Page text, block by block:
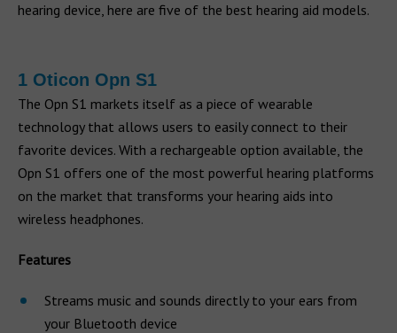
hearing device, here are five of the best hearing aid models.
1 Oticon Opn S1
The Opn S1 markets itself as a piece of wearable
technology that allows users to easily connect to their
favorite devices. With a rechargeable option available, the
Opn S1 offers one of the most powerful hearing platforms
on the market that transforms your hearing aids into
wireless headphones.
Features
Streams music and sounds directly to your ears from
your Bluetooth device